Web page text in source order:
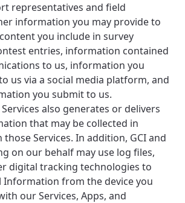
representatives and field
information you may provide to
you include in survey
entries, information contained
to us, information you
us via a social media platform, and
you submit to us.
also generates or delivers
that may be collected in
Services. In addition, GCI and
on our behalf may use log files,
digital tracking technologies to
Information from the device you
our Services, Apps, and